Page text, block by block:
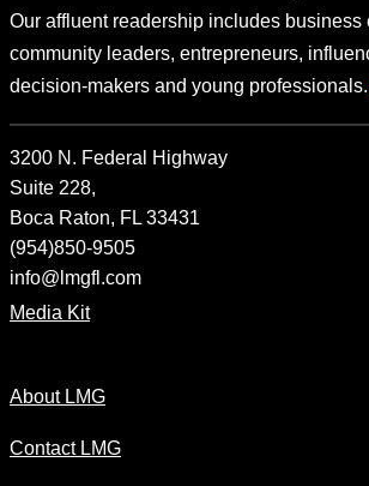
Our affluent readership includes business
community leaders, entrepreneurs,
decision-makers and young professionals.
3200 N. Federal Highway
Suite 228,
Boca Raton, FL 33431
(954)850-9505
info@lmgfl.com
Media Kit
About LMG
Contact LMG